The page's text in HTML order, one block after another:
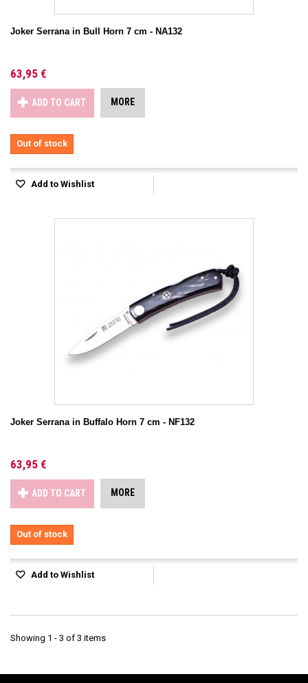
Joker Serrana in Bull Horn 7 cm - NA132
63,95 €
ADD TO CART MORE
Out of stock
Add to Wishlist
Joker Serrana in Buffalo Horn 7 cm - NF132
63,95 €
ADD TO CART MORE
Out of stock
Add to Wishlist
Showing 1 - 3 of 3 items